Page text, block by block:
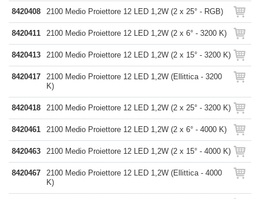
8420408 2100 Medio Proiettore 12 LED 1,2W (2 x 25° - RGB)
8420411 2100 Medio Proiettore 12 LED 1,2W (2 x 6° - 3200 K)
8420413 2100 Medio Proiettore 12 LED 1,2W (2 x 15° - 3200 K)
8420417
2100 Medio Proiettore 12 LED 1,2W (Ellittica - 3200
K)
8420418 2100 Medio Proiettore 12 LED 1,2W (2 x 25° - 3200 K)
8420461 2100 Medio Proiettore 12 LED 1,2W (2 x 6° - 4000 K)
8420463 2100 Medio Proiettore 12 LED 1,2W (2 x 15° - 4000 K)
8420467
2100 Medio Proiettore 12 LED 1,2W (Ellittica - 4000
K)